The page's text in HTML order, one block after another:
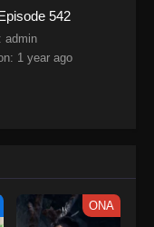
endeavor, together
in-a-lifetime
542
admin
1 year ago
ONA